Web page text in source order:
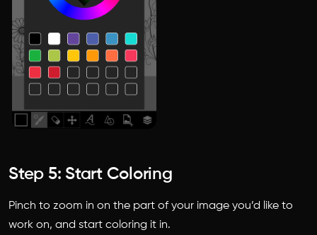
Step 5: Start Coloring
Pinch to zoom in on the part of your image you’d like to
work on, and start coloring it in.